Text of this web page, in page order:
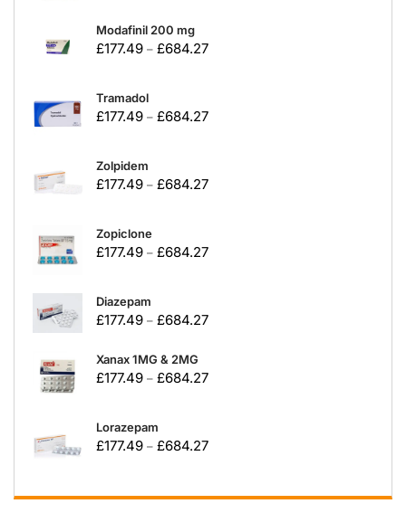
Modafinil 200 mg
£177.49 – £684.27
Tramadol
£177.49 – £684.27
Zolpidem
£177.49 – £684.27
Zopiclone
£177.49 – £684.27
Diazepam
£177.49 – £684.27
Xanax 1MG & 2MG
£177.49 – £684.27
Lorazepam
£177.49 – £684.27